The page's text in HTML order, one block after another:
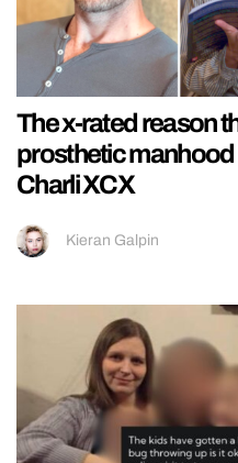
The x-rated reason
prosthetic manhood
Charli XCX
Kieran Galpin